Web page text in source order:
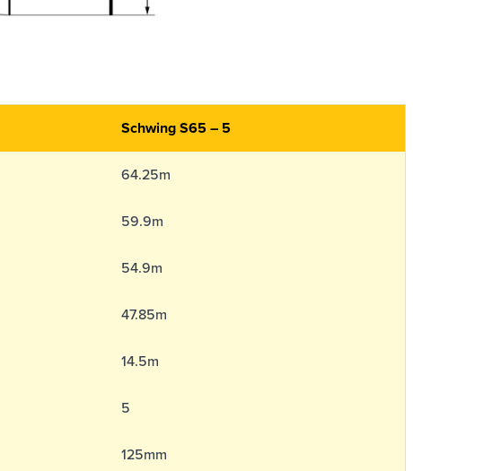
Schwing S65 – 5
64.25m
59.9m
54.9m
47.85m
14.5m
5
125mm